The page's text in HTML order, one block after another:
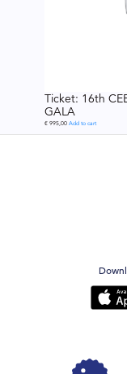
Ticket: 16th
GALA
€ 995,00 Add to cart